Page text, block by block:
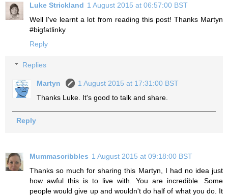
Luke Strickland 1 August 2015 at 06:57:00 BST
Well I've learnt a lot from reading this post! Thanks Martyn
#bigfatlinky
Reply
Replies
Martyn
1 August 2015 at 17:31:00 BST
Thanks Luke. It's good to talk and share.
Reply
Mummascribbles 1 August 2015 at 09:18:00 BST
Thanks so much for sharing this Martyn, I had no idea just
how awful this is to live with. You are incredible. Some
people would give up and wouldn't do half of what you do. It